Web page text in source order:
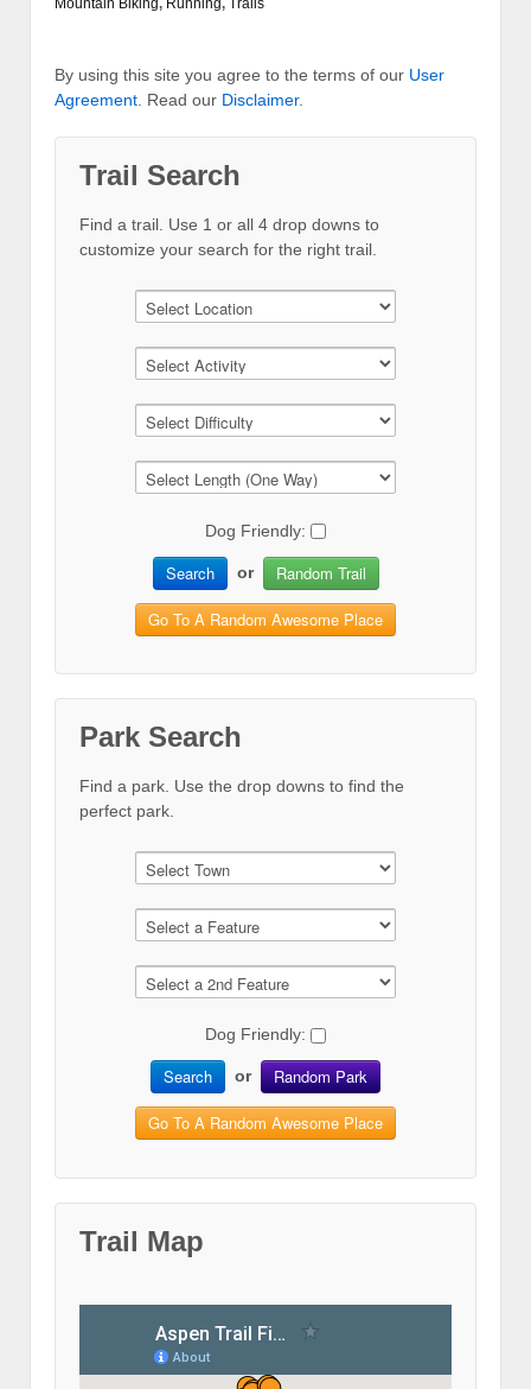
Mountain Biking, Running, Trails
By using this site you agree to the terms of our User
Agreement. Read our Disclaimer.
Trail Search
Find a trail. Use 1 or all 4 drop downs to
customize your search for the right trail.
Dog Friendly:
Search or Random Trail
Go To A Random Awesome Place
Park Search
Find a park. Use the drop downs to find the
perfect park.
Dog Friendly:
Search or Random Park
Go To A Random Awesome Place
Trail Map